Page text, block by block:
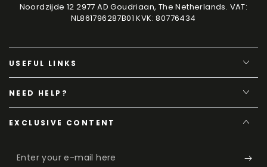
Noordzijde 12 2977 AD Goudriaan, The Netherlands. VAT:
NL861796287B01 KVK: 80776434
USEFUL LINKS
NEED HELP?
EXCLUSIVE CONTENT
Enter